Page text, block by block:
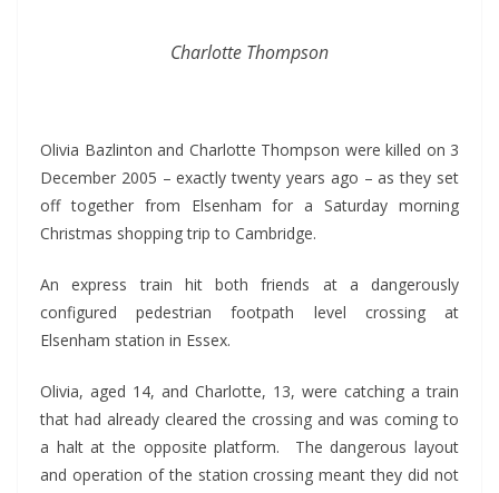
Charlotte Thompson
Olivia Bazlinton and Charlotte Thompson were killed on 3
December 2005 – exactly twenty years ago – as they set
off together from Elsenham for a Saturday morning
Christmas shopping trip to Cambridge.
An express train hit both friends at a dangerously
configured pedestrian footpath level crossing at
Elsenham station in Essex.
Olivia, aged 14, and Charlotte, 13, were catching a train
that had already cleared the crossing and was coming to
a halt at the opposite platform. The dangerous layout
and operation of the station crossing meant they did not